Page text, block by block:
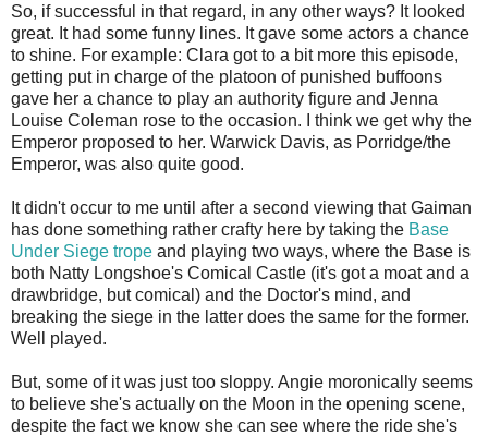
So, if successful in that regard, in any other ways? It looked
great. It had some funny lines. It gave some actors a chance
to shine. For example: Clara got to a bit more this episode,
getting put in charge of the platoon of punished buffoons
gave her a chance to play an authority figure and Jenna
Louise Coleman rose to the occasion. I think we get why the
Emperor proposed to her. Warwick Davis, as Porridge/the
Emperor, was also quite good.
It didn't occur to me until after a second viewing that Gaiman
has done something rather crafty here by taking the Base
Under Siege trope and playing two ways, where the Base is
both Natty Longshoe's Comical Castle (it's got a moat and a
drawbridge, but comical) and the Doctor's mind, and
breaking the siege in the latter does the same for the former.
Well played.
But, some of it was just too sloppy. Angie moronically seems
to believe she's actually on the Moon in the opening scene,
despite the fact we know she can see where the ride she's